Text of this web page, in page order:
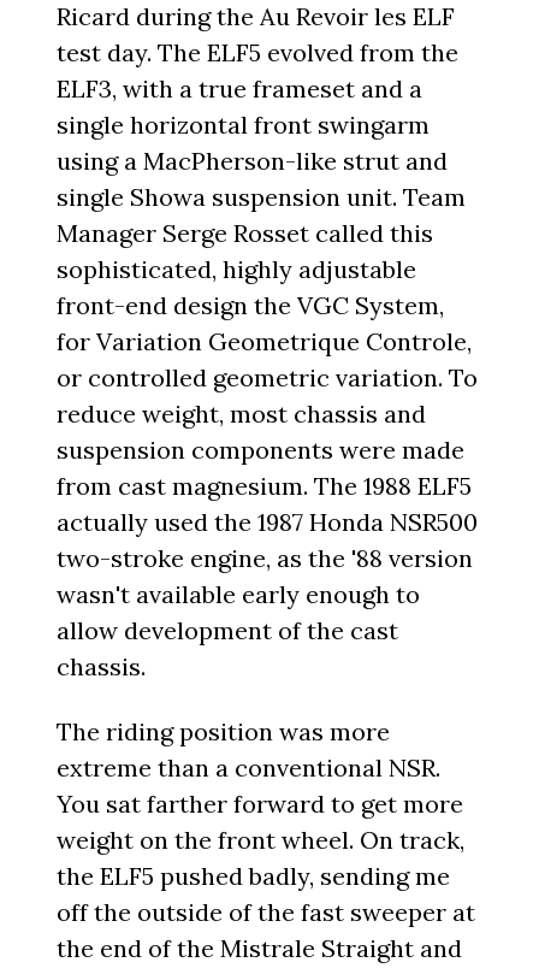
Ricard during the Au Revoir les ELF
test day. The ELF5 evolved from the
ELF3, with a true frameset and a
single horizontal front swingarm
using a MacPherson-like strut and
single Showa suspension unit. Team
Manager Serge Rosset called this
sophisticated, highly adjustable
front-end design the VGC System,
for Variation Geometrique Controle,
or controlled geometric variation. To
reduce weight, most chassis and
suspension components were made
from cast magnesium. The 1988 ELF5
actually used the 1987 Honda NSR500
two-stroke engine, as the '88 version
wasn't available early enough to
allow development of the cast
chassis.
The riding position was more
extreme than a conventional NSR.
You sat farther forward to get more
weight on the front wheel. On track,
the ELF5 pushed badly, sending me
off the outside of the fast sweeper at
the end of the Mistrale Straight and